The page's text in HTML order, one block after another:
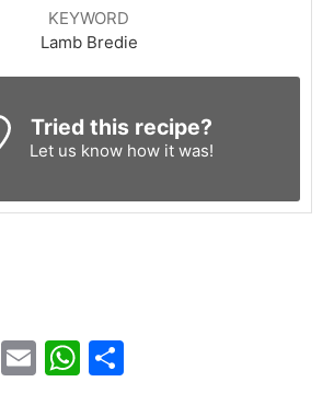
KEYWORD
Lamb Bredie
Tried this recipe?
Let us knowhow it was!
Pi E
W